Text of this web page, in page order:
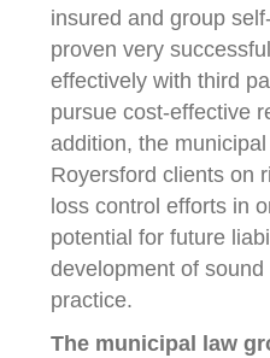
insured and group
proven very
effectively with third
pursue cost-effective
addition, the
Royersford clients on
loss control efforts in
potential for future
development of
practice.
The municipal law